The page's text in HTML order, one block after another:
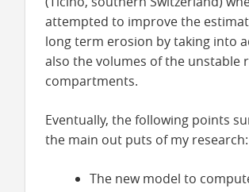
attempted to improve the
long term erosion by taking into
also the volumes of the unstable
compartments.
Eventually, the following points
the main out puts of my research:
The new model to